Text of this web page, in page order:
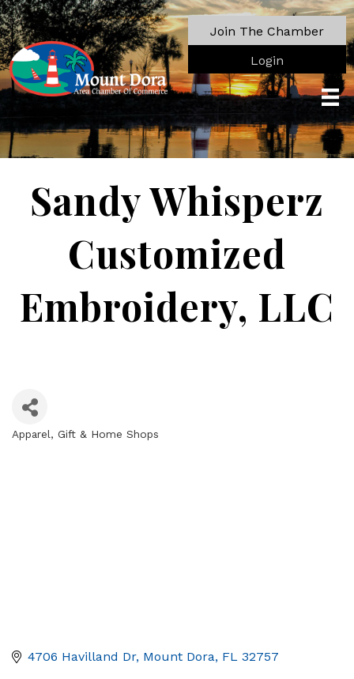
Join The Chamber
Login
Sandy Whisperz
Customized
Embroidery, LLC
Apparel Gift & Home Shops
4706 Havilland Dr Mount Dora FL 32757